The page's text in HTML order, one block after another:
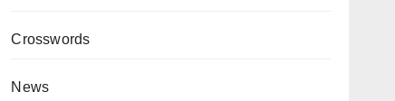
Crosswords
News